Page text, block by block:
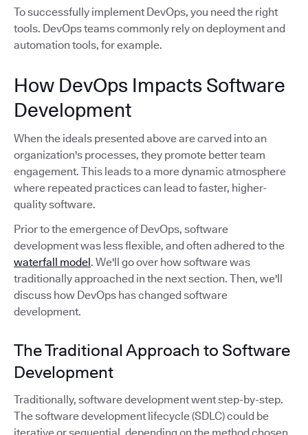
To successfully implement DevOps, you need the right
tools. DevOps teams commonly rely on deployment and
automation tools, for example.
How DevOps Impacts Software
Development
When the ideals presented above are carved into an
organization's processes, they promote better team
engagement. This leads to a more dynamic atmosphere
where repeated practices can lead to faster, higher-
quality software.
Prior to the emergence of DevOps, software
development was less flexible, and often adhered to the
waterfall model. We'll go over how software was
traditionally approached in the next section. Then, we'll
discuss how DevOps has changed software
development.
The Traditional Approach to Software
Development
Traditionally, software development went step-by-step.
The software development lifecycle (SDLC) could be